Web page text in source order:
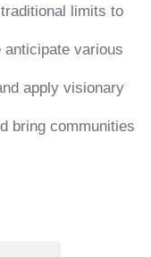
limits to
various
apply visionary
bring communities